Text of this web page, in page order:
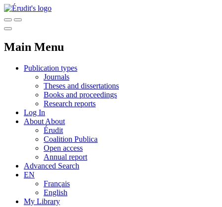
Main Menu
Publication types
Journals
Theses and dissertations
Books and proceedings
Research reports
Log In
About About
Érudit
Coalition Publica
Open access
Annual report
Advanced Search
EN
Français
English
My Library